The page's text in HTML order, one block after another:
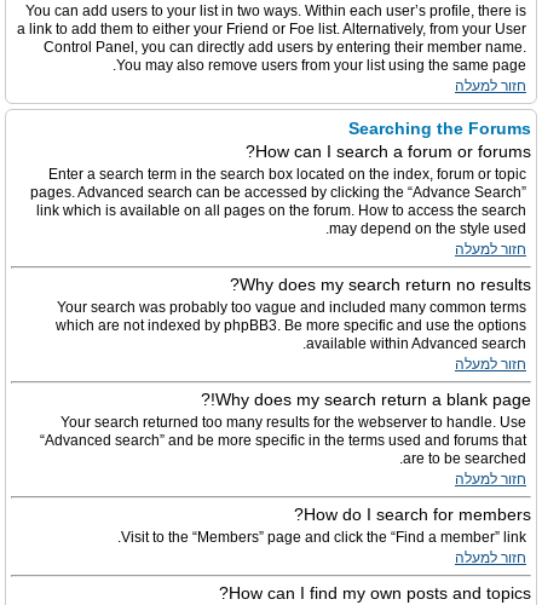
You can add users to your list in two ways. Within each user’s profile, there is
a link to add them to either your Friend or Foe list. Alternatively, from your User
Control Panel, you can directly add users by entering their member name.
You may also remove users from your list using the same page.
חזור למעלה
Searching the Forums
How can I search a forum or forums?
Enter a search term in the search box located on the index, forum or topic
pages. Advanced search can be accessed by clicking the “Advance Search”
link which is available on all pages on the forum. How to access the search
may depend on the style used.
חזור למעלה
Why does my search return no results?
Your search was probably too vague and included many common terms
which are not indexed by phpBB3. Be more specific and use the options
available within Advanced search.
חזור למעלה
Why does my search return a blank page!?
Your search returned too many results for the webserver to handle. Use
“Advanced search” and be more specific in the terms used and forums that
are to be searched.
חזור למעלה
How do I search for members?
Visit to the “Members” page and click the “Find a member” link.
חזור למעלה
How can I find my own posts and topics?